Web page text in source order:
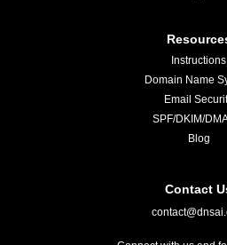
Instructions
Domain Name
Email
SPF/DKIM/
Blog
Contact